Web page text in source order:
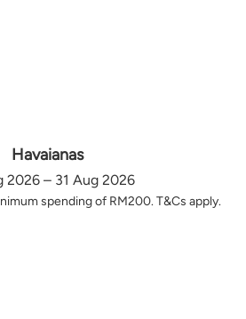
Havaianas
2026 – 31 Aug 2026
spending of RM200. T&Cs apply.